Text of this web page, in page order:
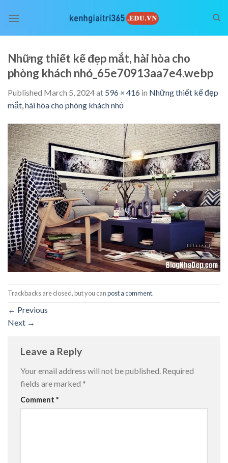
Những thiết kế đẹp mắt, hài hòa cho
phòng khách nhỏ_65e70913aa7e4.webp
Published March 5, 2024at 596 × 416 in Những thiết kế đẹp
mắt, hài hòa cho phòng khách nhỏ
Trackbacks are closed, but you canpost a comment.
← Previous
Next →
Leave a Reply
Your email address will not be published. Required
fields are marked *
Comment *